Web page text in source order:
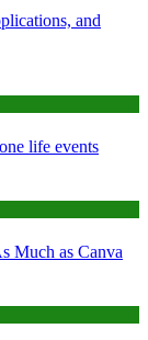
and
life events
Much as Canva